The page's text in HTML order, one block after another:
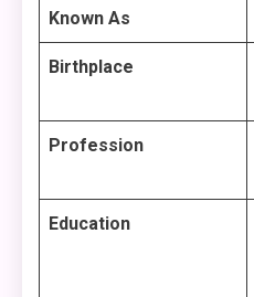
Known As
Birthplace
Profession
Education